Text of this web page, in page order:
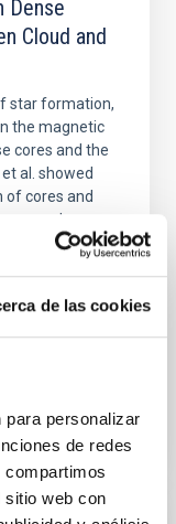
de las cookies
personalizar
de redes
sitio web con
Dense
Cloud and
star formation,
the magnetic
cores and the
al. showed
of cores and
random